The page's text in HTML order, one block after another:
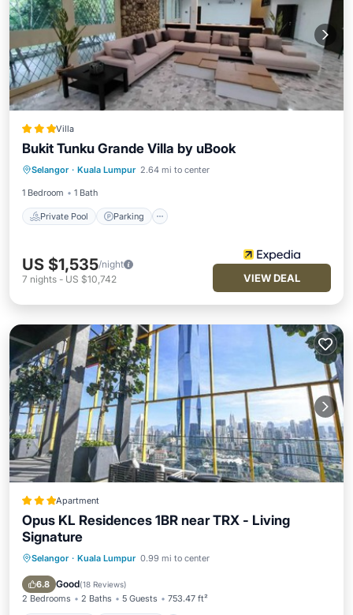
Villa
Bukit Tunku Grande Villa by uBook
Selangor · Kuala Lumpur 2.64 mi to center
1 Bedroom 1 Bath
Private Pool Parking
Private Pool Parking
Pool
Balcony/Terrace
US $1,535/night
7 nights - US $10,742 VIEW DEAL
Apartment
Opus KL Residences 1BR near TRX - Living
Signature
Selangor · Kuala Lumpur 0.99 mi to center
6.8 Good(18 Reviews)
2 Bedrooms 2 Baths 5 Guests 753.47 ft²
Private Pool Oceanfront
Breakfast